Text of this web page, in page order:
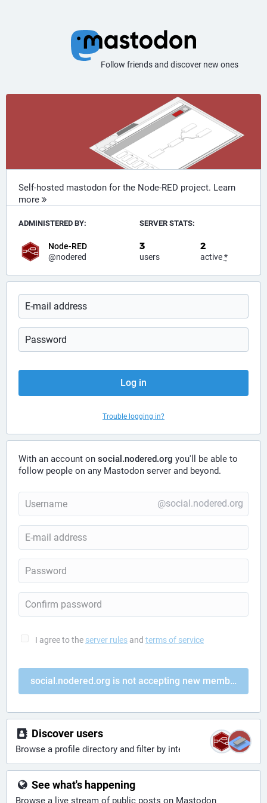
Follow friends and discover new ones
With an account on social.nodered.org you'll be able to
follow people on any Mastodon server and beyond.
@social.nodered.org
I agree to the server rules and terms of service
social.nodered.org is not accepting new members
Discover users
Browse a profile directory and filter by interests
See what's happening
Log in
Trouble logging in?
Self-hosted mastodon for the Node-RED project. Learn
more
ADMINISTERED BY:
Node-RED
@nodered
SERVER STATS:
3
users
2
active*